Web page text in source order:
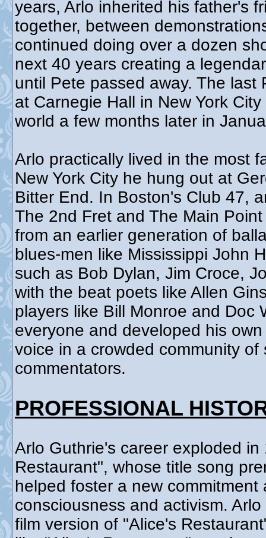
years, Arlo inherited his father's
together, between
continued doing over a dozen
next 40 years creating a
until Pete passed away. The
at Carnegie Hall in New York
world a few months later in
Arlo practically lived in the most
New York City he hung out at
Bitter End. In Boston's Club 47,
The 2nd Fret and The Main
from an earlier generation of
blues-men like Mississippi John
such as Bob Dylan, Jim Croce,
with the beat poets like Allen
players like Bill Monroe and Doc
everyone and developed his
voice in a crowded community
commentators.
PROFESSIONAL
Arlo Guthrie's career exploded
Restaurant", whose title song
helped foster a new
consciousness and activism.
film version of "Alice's